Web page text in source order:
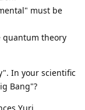
must be
quantum theory
In your scientific
Bang"?